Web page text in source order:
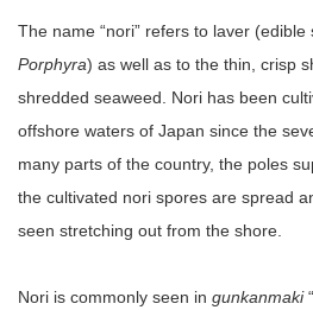
The name “nori” refers to laver (edible
Porphyra) as well as to the thin, crisp
shredded seaweed. Nori has been
offshore waters of Japan since the
many parts of the country, the poles
the cultivated nori spores are spread
seen stretching out from the shore.
Nori is commonly seen in gunkanmaki